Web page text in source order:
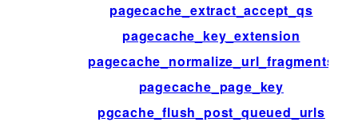
pagecache_extract_accept_qs
pagecache_key_extension
pagecache_normalize_url_fragments
pagecache_page_key
pgcache_flush_post_queued_urls